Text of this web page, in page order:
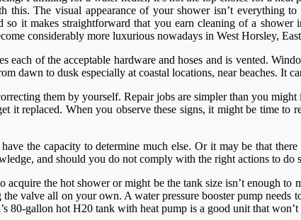
The visual appearance of your shower isn’t everything
it makes straightforward that you earn cleaning of a shower
considerably more luxurious nowadays in West Horsley,
each of the acceptable hardware and hoses and is vented.
dawn to dusk especially at coastal locations, near beaches. It
them by yourself. Repair jobs are simpler than you
it replaced. When you observe these signs, it might be time
the capacity to determine much else. Or it may be that
and should you do not comply with the right actions to
the hot shower or might be the tank size isn’t enough
valve all on your own. A water pressure booster pump
80-gallon hot H20 tank with heat pump is a good unit that